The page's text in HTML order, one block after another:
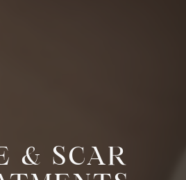
& SCAR